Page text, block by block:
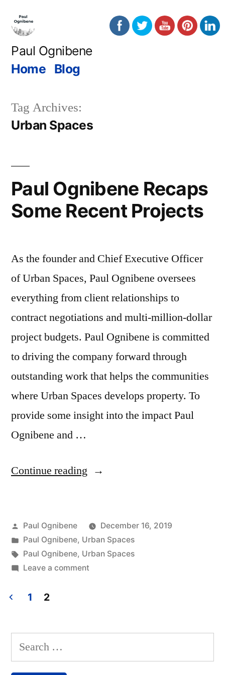
content
Paul Ognibene
Home Blog
Tag Archives:
Urban Spaces
Paul Ognibene Recaps
Some Recent Projects
As the founder and Chief Executive Officer
of Urban Spaces, Paul Ognibene oversees
everything from client relationships to
contract negotiations and multi-million-dollar
project budgets. Paul Ognibene is committed
to driving the company forward through
outstanding work that helps the communities
where Urban Spaces develops property. To
provide some insight into the impact Paul
Ognibene and …
Continue reading “Paul
Some
Recent
Projects”
Posted
by
Paul Ognibene
December 16, 2019
Posted
in
Paul Ognibene, Urban Spaces
Tags:
Paul Ognibene, Urban Spaces
Leave a commenton
navigation
1 2
Search
for: